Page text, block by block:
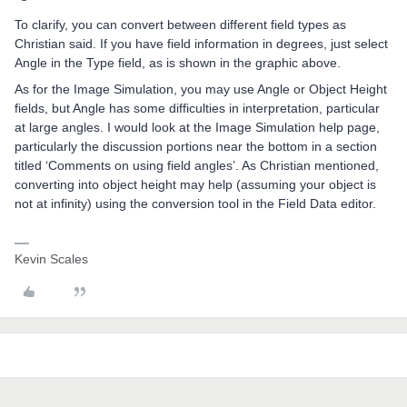
To clarify, you can convert between different field types as
Christian said. If you have field information in degrees, just select
Angle in the Type field, as is shown in the graphic above.
As for the Image Simulation, you may use Angle or Object Height
fields, but Angle has some difficulties in interpretation, particular
at large angles. I would look at the Image Simulation help page,
particularly the discussion portions near the bottom in a section
titled ‘Comments on using field angles’. As Christian mentioned,
converting into object height may help (assuming your object is
not at infinity) using the conversion tool in the Field Data editor.
Kevin Scales